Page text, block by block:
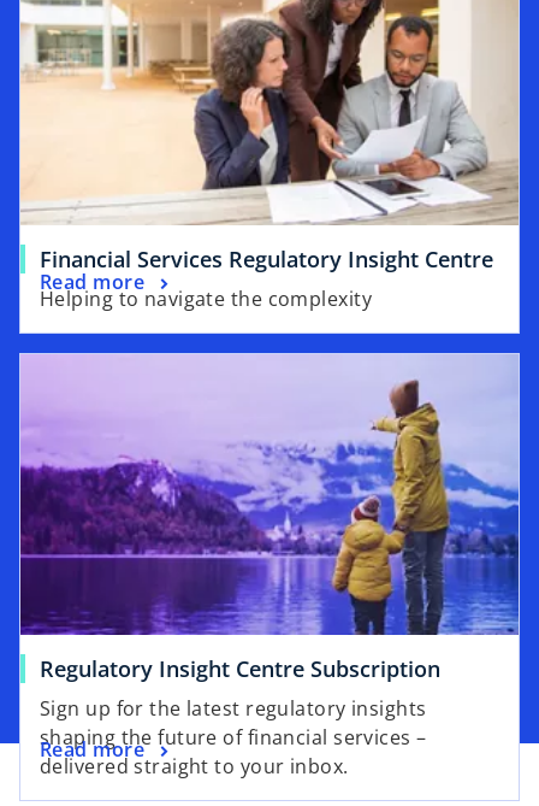
Financial Services Regulatory Insight Centre
Helping to navigate the complexity
Read more
Regulatory Insight Centre Subscription
Sign up for the latest regulatory insights
shaping the future of financial services –
delivered straight to your inbox.
Read more